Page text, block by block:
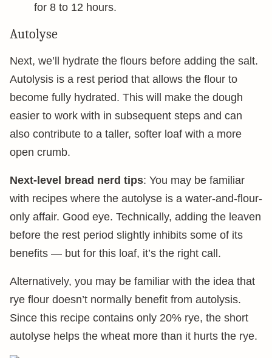
for 8 to 12 hours.
Autolyse
Next, we’ll hydrate the flours before adding the salt.
Autolysis is a rest period that allows the flour to
become fully hydrated. This will make the dough
easier to work with in subsequent steps and can
also contribute to a taller, softer loaf with a more
open crumb.
Next-level bread nerd tips: You may be familiar
with recipes where the autolyse is a water-and-flour-
only affair. Good eye. Technically, adding the leaven
before the rest period slightly inhibits some of its
benefits — but for this loaf, it’s the right call.
Alternatively, you may be familiar with the idea that
rye flour doesn’t normally benefit from autolysis.
Since this recipe contains only 20% rye, the short
autolyse helps the wheat more than it hurts the rye.